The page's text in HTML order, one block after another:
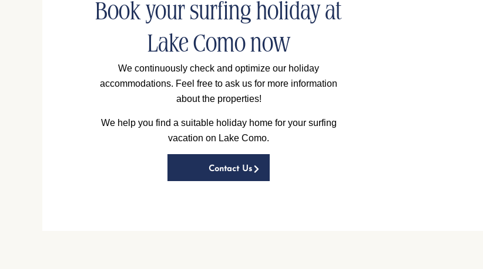
Book your surfing holiday at
Lake Como now
We continuously check and optimize our holiday
accommodations. Feel free to ask us for more information
about the properties!
We help you find a suitable holiday home for your surfing
vacation on Lake Como.
Contact Us